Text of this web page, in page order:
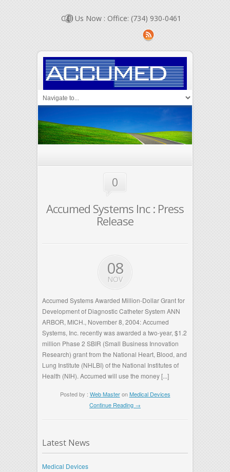
Call Us Now : Office: (734) 930-0461
0
Accumed Systems Inc : Press
Release
08
NOV
Accumed Systems Awarded Million-Dollar Grant for
Development of Diagnostic Catheter System ANN
ARBOR, MICH., November 8, 2004: Accumed
Systems, Inc. recently was awarded a two-year, $1.2
million Phase 2 SBIR (Small Business Innovation
Research) grant from the National Heart, Blood, and
Lung Institute (NHLBI) of the National Institutes of
Health (NIH). Accumed will use the money [...]
Posted by : Web MasteronMedical Devices
Continue Reading →
Latest News
Medical Devices